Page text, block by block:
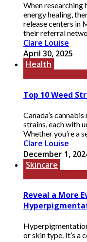
When researching
energy healing,
release centers in
their referral
Clare Louise
April 30, 2025
Health
Top 10 Weed
Canada’s
strains, each with
Whether you’re a
Clare Louise
December 1,
Skincare
Reveal a More
or skin type. It’s a